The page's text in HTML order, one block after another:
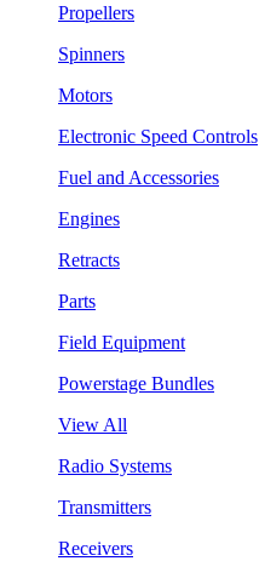
Propellers
Spinners
Motors
Electronic Speed Controls
Fuel and Accessories
Engines
Retracts
Parts
Field Equipment
Powerstage Bundles
View All
Radio Systems
Transmitters
Receivers